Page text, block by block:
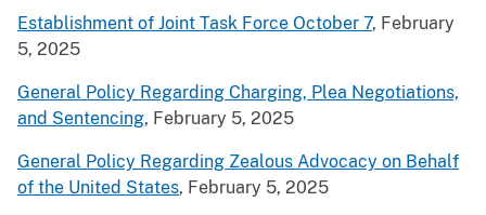
Establishment of Joint Task Force October 7, February
5, 2025
General Policy Regarding Charging, Plea Negotiations,
and Sentencing, February 5, 2025
General Policy Regarding Zealous Advocacy on Behalf
of the United States, February 5, 2025